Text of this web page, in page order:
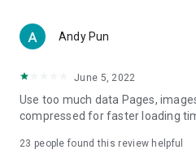
Women's Section – Beauty
cosmetics and skincare
(Hong Kong dramas, Japanese
American dramas, new Netflix
trending topics in the city.
Andy Pun
June 5, 2022
Use too much data Pages,
compressed for faster loading
23 people found this review helpful